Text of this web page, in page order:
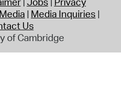
Media Inquiries
Us
of Cambridge